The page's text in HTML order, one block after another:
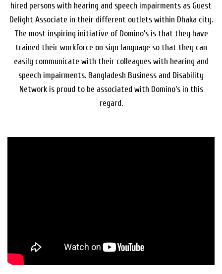
hired persons with hearing and speech impairments as Guest
Delight Associate in their different outlets within Dhaka city.
The most inspiring initiative of Domino’s is that they have
trained their workforce on sign language so that they can
easily communicate with their colleagues with hearing and
speech impairments. Bangladesh Business and Disability
Network is proud to be associated with Domino’s in this
regard.